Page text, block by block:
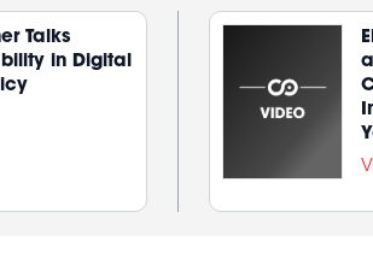
Talks
in Digital